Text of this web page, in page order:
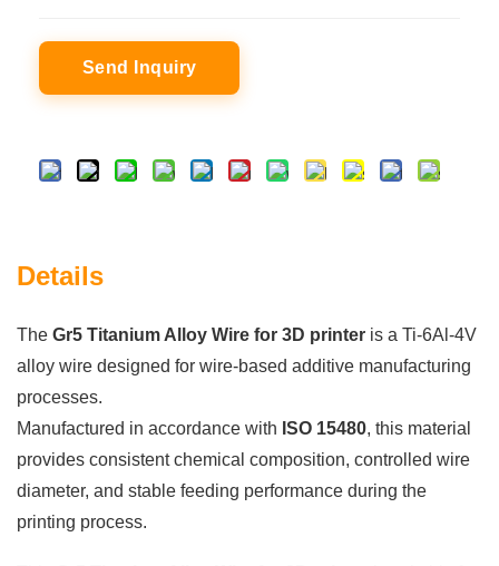
Send Inquiry
Details
The Gr5 Titanium Alloy Wire for 3D printer is a Ti-6Al-4V
alloy wire designed for wire-based additive manufacturing
processes.
Manufactured in accordance with ISO 15480, this material
provides consistent chemical composition, controlled wire
diameter, and stable feeding performance during the
printing process.